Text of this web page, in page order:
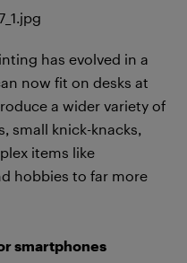
has evolved in a
now fit on desks at
a wider variety of
small knick-knacks,
items like
hobbies to far more
smartphones